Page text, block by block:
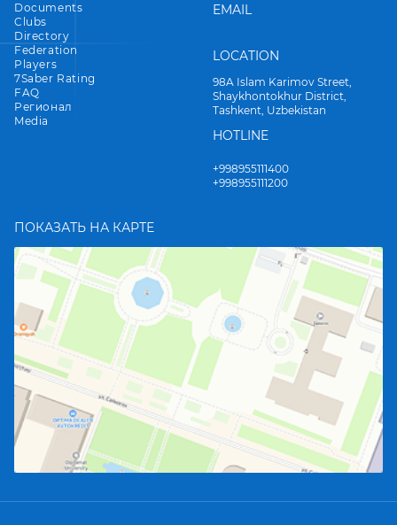
Documents
Clubs
Directory
Federation
Players
7Saber Rating
FAQ
Регионал
Media
EMAIL
LOCATION
98A Islam Karimov Street,
Shaykhontokhur District,
Tashkent, Uzbekistan
HOTLINE
+998955111400
+998955111200
ПОКАЗАТЬ НА КАРТЕ